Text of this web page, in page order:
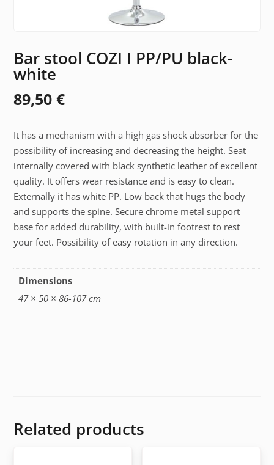
Bar stool COZI I PP/PU black-
white
89,50€
It has a mechanism with a high gas shock absorber for the
possibility of increasing and decreasing the height. Seat
internally covered with black synthetic leather of excellent
quality. It offers wear resistance and is easy to clean.
Externally it has white PP. Low back that hugs the body
and supports the spine. Secure chrome metal support
base for added durability, with built-in footrest to rest
your feet. Possibility of easy rotation in any direction.
Dimensions
47 × 50 × 86-107 cm
Related products